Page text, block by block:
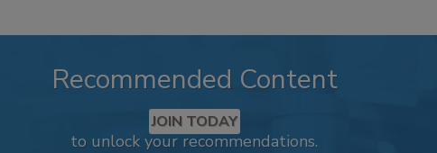
Recommended Content
JOIN TODAY
to unlock your recommendations.